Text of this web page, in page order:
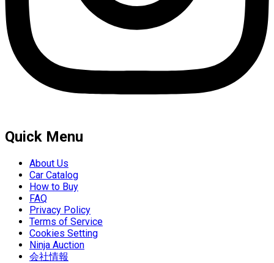
Quick Menu
About Us
Car Catalog
How to Buy
FAQ
Privacy Policy
Terms of Service
Cookies Setting
Ninja Auction
会社情報